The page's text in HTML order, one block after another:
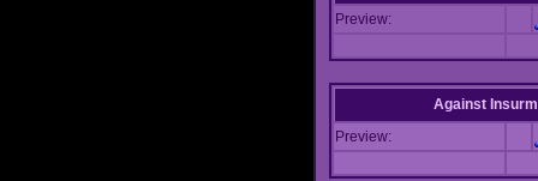
Preview:
Against
Preview: